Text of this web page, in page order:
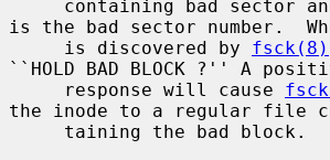
is the bad sector number.
     is discovered by
fsck(8)
``HOLD BAD BLOCK ?'' A
     response will cause
the inode to a regular file